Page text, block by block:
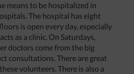
means to be hospitalized in
The hospital has eight
is open every day, especially
as a clinic. On Saturdays,
doctors come from the big
consultations. There are great
volunteers. There is also a